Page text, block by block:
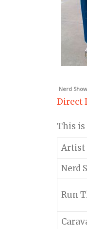
Nerd
Direct
This is
Artist
Nerd
Run